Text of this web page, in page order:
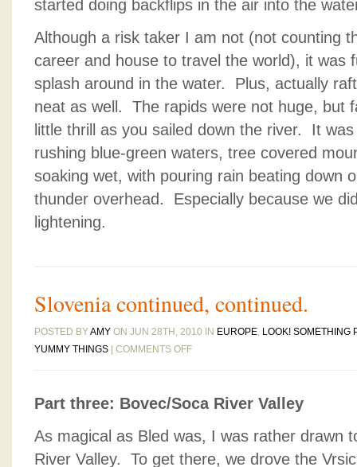
started doing backflips in the air into the
Although a risk taker I am not (not counting
career and house to travel the world), it was
splash around in the water. Plus, actually
neat as well. The rapids were not huge, but
little thrill as you sailed down the river. It
rushing blue-green waters, tree covered
soaking wet, with pouring rain beating down
thunder overhead. Especially because we
lightening.
Slovenia continued, continued.
POSTED BYAMY ON JUN 28TH, 2010 IN EUROPE, LOOK! SOMETHING
YUMMY THINGS
COMMENTS OFFON
CONTINUED.
Part three: Bovec/Soca River Valley
As magical as Bled was, I was rather drawn
River Valley. To get there, we drove the